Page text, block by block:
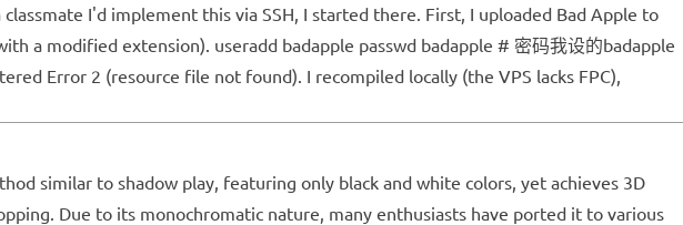
I'd implement this via SSH, I started there. First, I uploaded Bad Apple to
a modified extension). useradd badapple passwd badapple # 密码我设的badapple
Error 2 (resource file not found). I recompiled locally (the VPS lacks FPC),
similar to shadow play, featuring only black and white colors, yet achieves 3D
Due to its monochromatic nature, many enthusiasts have ported it to various